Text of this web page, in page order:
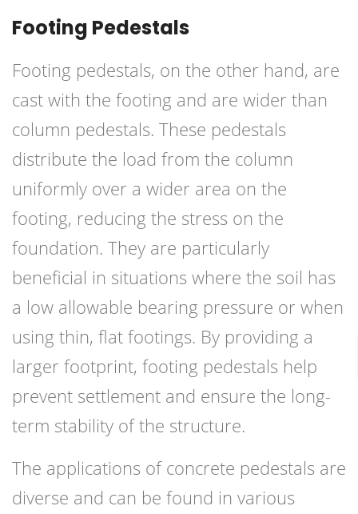
Footing Pedestals
Footing pedestals, on the other hand, are
cast with the footing and are wider than
column pedestals. These pedestals
distribute the load from the column
uniformly over a wider area on the
footing, reducing the stress on the
foundation. They are particularly
beneficial in situations where the soil has
a low allowable bearing pressure or when
using thin, flat footings. By providing a
larger footprint, footing pedestals help
prevent settlement and ensure the long-
term stability of the structure.
The applications of concrete pedestals are
diverse and can be found in various